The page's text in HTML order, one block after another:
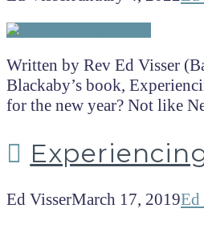
Written by Rev Ed Visser
Blackaby’s book,
for the new year? Not like
Ed VisserMarch 17, 2019Ed